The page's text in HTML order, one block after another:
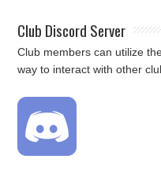
Club Discord Server
Club members can utilize
way to interact with other